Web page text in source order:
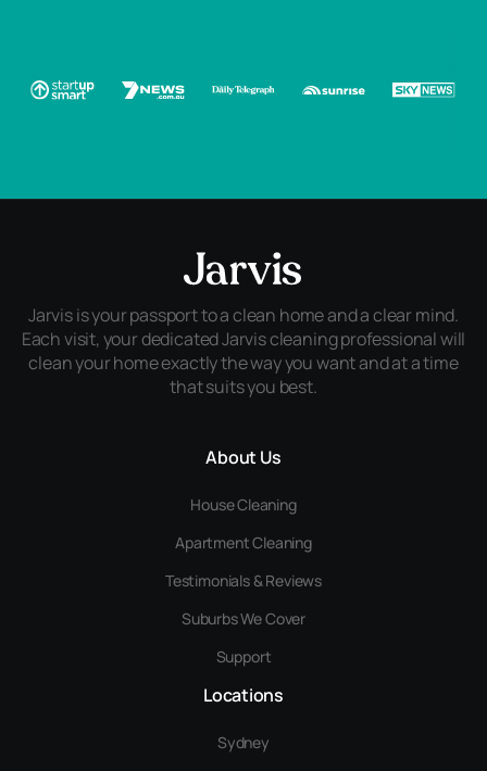
Jarvis is your passport to a clean home and a clear mind.
Each visit, your dedicated Jarvis cleaning professional will
clean your home exactly the way you want and at a time
that suits you best.
About Us
House Cleaning
Apartment Cleaning
Testimonials & Reviews
Suburbs We Cover
Support
Locations
Sydney